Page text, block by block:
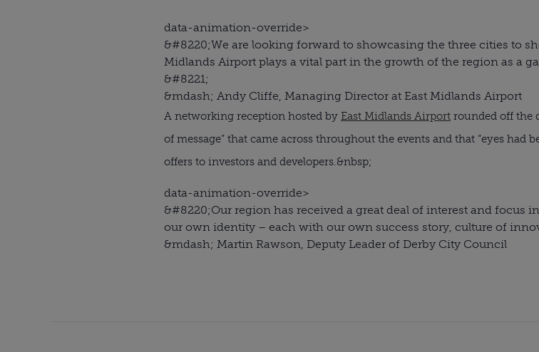
data-animation-override>
&#8220;We are looking forward to showcasing the three cities to
Midlands Airport plays a vital part in the growth of the region as a
&#8221;
&mdash; Andy Cliffe, Managing Director at East Midlands Airport
A networking reception hosted by East Midlands Airport rounded off the
of message” that came across throughout the events and that “eyes had
offers to investors and developers.&nbsp;
data-animation-override>
&#8220;Our region has received a great deal of interest and focus
our own identity – each with our own success story, culture of
&mdash; Martin Rawson, Deputy Leader of Derby City Council